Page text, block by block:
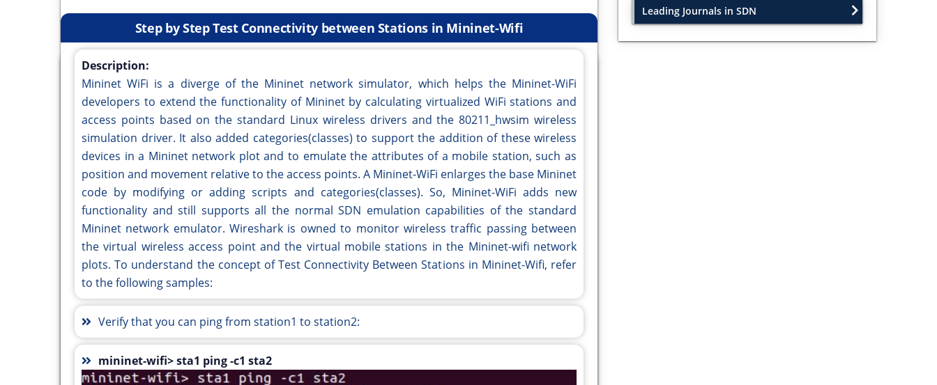
Step by Step Test Connectivity between Stations in Mininet-Wifi
Description:
Mininet WiFi is a diverge of the Mininet network simulator, which helps the Mininet-WiFi
developers to extend the functionality of Mininet by calculating virtualized WiFi stations and
access points based on the standard Linux wireless drivers and the 80211_hwsim wireless
simulation driver. It also added categories(classes) to support the addition of these wireless
devices in a Mininet network plot and to emulate the attributes of a mobile station, such as
position and movement relative to the access points. A Mininet-WiFi enlarges the base Mininet
code by modifying or adding scripts and categories(classes). So, Mininet-WiFi adds new
functionality and still supports all the normal SDN emulation capabilities of the standard
Mininet network emulator. Wireshark is owned to monitor wireless traffic passing between
the virtual wireless access point and the virtual mobile stations in the Mininet-wifi network
plots. To understand the concept of Test Connectivity Between Stations in Mininet-Wifi, refer
to the following samples:
Verify that you can ping from station1 to station2:
mininet-wifi> sta1 ping -c1 sta2
Leading Journals in SDN